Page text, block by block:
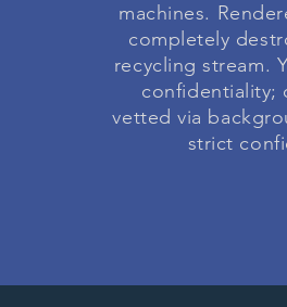
machines.
completely
recycling stream.
confidentiality;
vetted via
strict